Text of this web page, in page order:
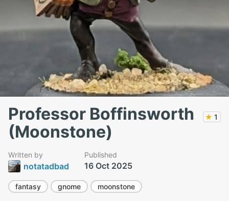
Professor Boffinsworth
(Moonstone)
★ 1
Written by
notatadbad
Published
16 Oct 2025
fantasy gnome moonstone